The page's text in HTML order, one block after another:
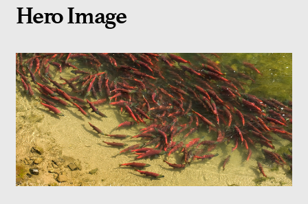
Hero Image